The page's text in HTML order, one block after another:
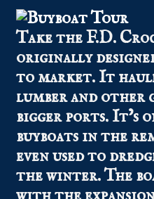
Take the F.D.
originally
to market. It
lumber and other
bigger ports. It’s
buyboats in the
even used to
the winter. The